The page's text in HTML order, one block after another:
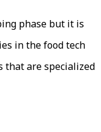
phase but it is
in the food tech
that are specialized